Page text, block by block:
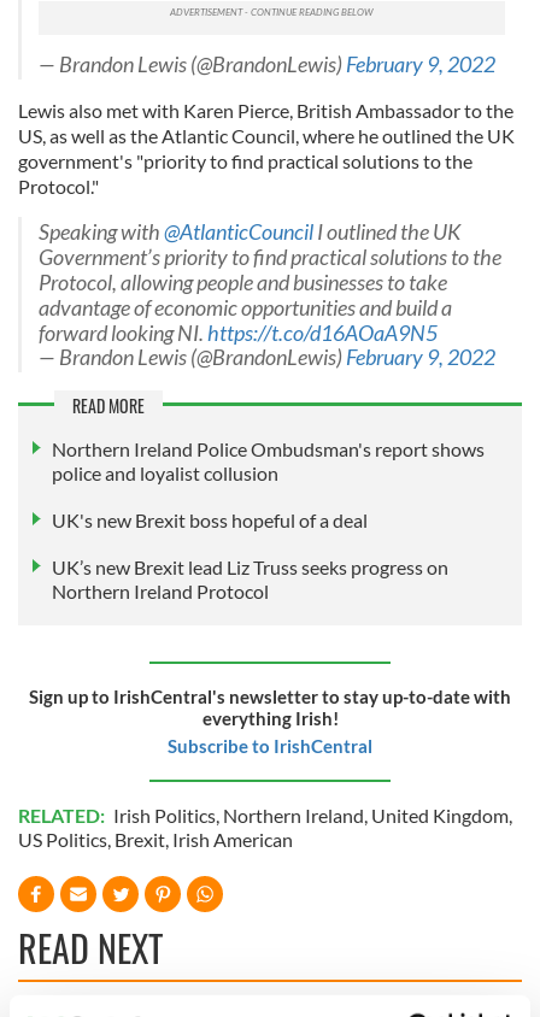
— Brandon Lewis (@BrandonLewis)February 9, 2022
Lewis also met with Karen Pierce, British Ambassador to the
US, as well as the Atlantic Council, where he outlined the UK
government's "priority to find practical solutions to the
Protocol."
Speaking with@AtlanticCouncilI outlined the UK
Government’s priority to find practical solutions to the
Protocol, allowing people and businesses to take
advantage of economic opportunities and build a
forward looking NI. https://t.co/d16AOaA9N5
— Brandon Lewis (@BrandonLewis)February 9, 2022
READ MORE
Northern Ireland Police Ombudsman's report shows
police and loyalist collusion
UK's new Brexit boss hopeful of a deal
UK’s new Brexit lead Liz Truss seeks progress on
Northern Ireland Protocol
Sign up to IrishCentral's newsletter to stay up-to-date with
everything Irish!
Subscribe to IrishCentral
RELATED: Irish Politics, Northern Ireland, United Kingdom,
US Politics, Brexit, Irish American
READ NEXT